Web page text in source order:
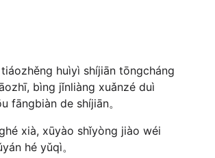
huìyì shíjiān tōngcháng
bìng jǐnliàng xuǎnzé duì
fāngbiàn de shíjiān。
xià, xūyào shǐyòng jiào wéi
hé yǔqì。